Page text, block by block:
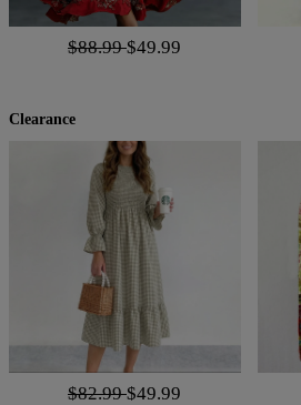
$88.99$49.99
Clearance
$82.99$49.99